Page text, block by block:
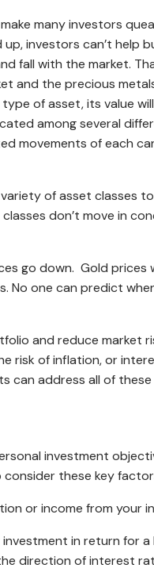
many investors
investors can’t help
fall with the market.
and the precious
of asset, its value
among several
movements of each
of asset
don’t move in
go down. Gold
No one can predict
and reduce
of inflation, or
can address all of these
investment
these key
or income from your
in return
direction of interest